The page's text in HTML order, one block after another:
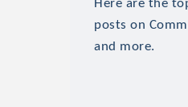
posts on
and more.